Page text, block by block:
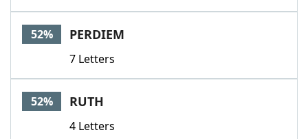
52% PERDIEM
7 Letters
52% RUTH
4 Letters